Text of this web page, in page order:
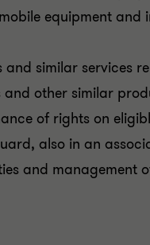
equipment and
and similar services
other similar
of rights on
also in an
and management